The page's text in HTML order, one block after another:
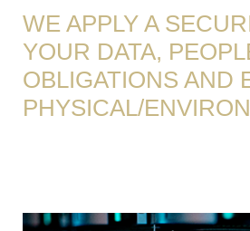
WE APPLY A
YOUR DATA,
OBLIGATIONS AND
PHYSICAL/